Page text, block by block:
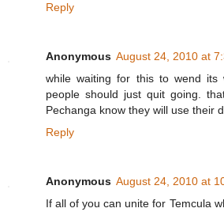
Reply
Anonymous August 24, 2010 at
while waiting for this to wend its
people should just quit going.
Pechanga know they will use their
Reply
Anonymous August 24, 2010 at
If all of you can unite for Temcula